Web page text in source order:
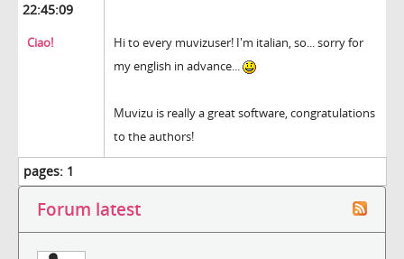
22:45:09
Ciao!
Hi to every muvizuser! I'm italian, so... sorry for
my english in advance...
Muvizu is really a great software, congratulations
to the authors!
pages: 1
Forum latest